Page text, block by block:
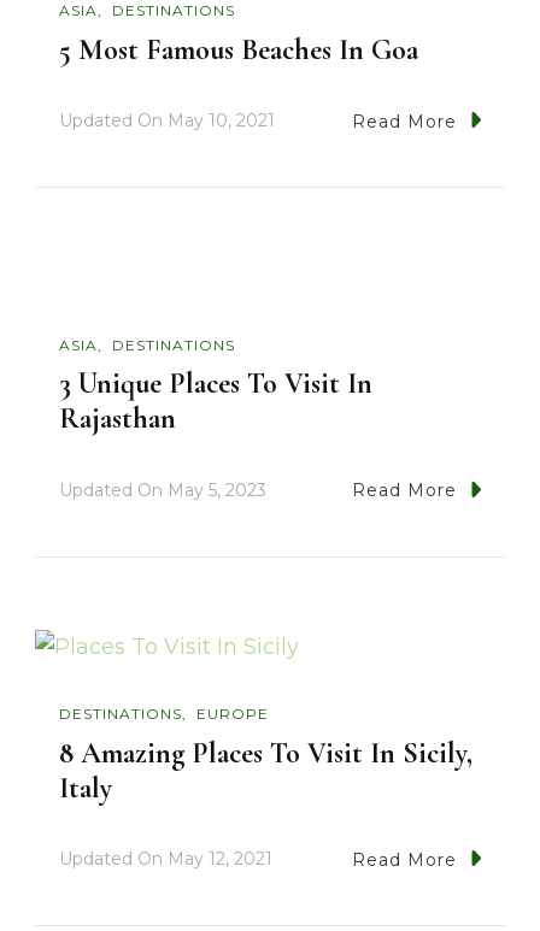
ASIA DESTINATIONS
5 Most Famous Beaches In Goa
Updated On May 10, 2021 Read More
ASIA DESTINATIONS
3 Unique Places To Visit In
Rajasthan
Updated On May 5, 2023 Read More
DESTINATIONS EUROPE
8 Amazing Places To Visit In Sicily,
Italy
Updated On May 12, 2021 Read More